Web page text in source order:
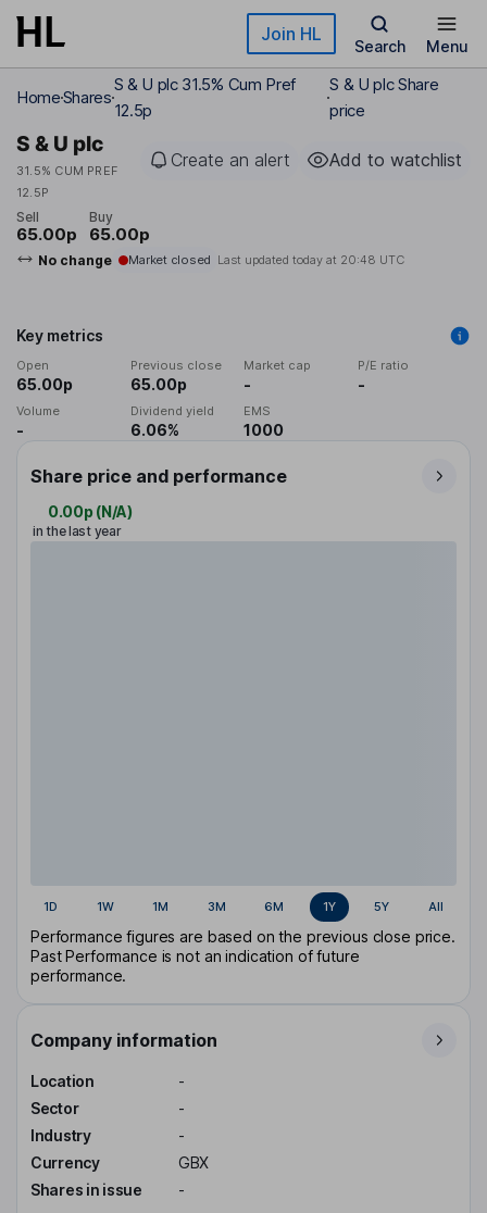
Skip to main content Join HL
Search Menu
HomeShares
S & U plc 31.5% Cum Pref
12.5p
S & U plc Share
price
S & U plc
31.5% CUM PREF
12.5P
Create an alert Add to watchlist
Sell
65.00p
Buy
65.00p
No change Market closed Last updated today at 20:48 UTC
Key metrics
Open
65.00p
Previous close
65.00p
Market cap
-
P/E ratio
-
Volume
-
Dividend yield
6.06%
EMS
1000
Share price and performance
0.00p (N/A)
in the last year
1D 1W 1M 3M 6M 1Y 5Y All
Performance figures are based on the previous close price.
Past Performance is not an indication of future
performance.
Company information
Location
-
Sector
-
Industry
-
Currency
GBX
Shares in issue
-